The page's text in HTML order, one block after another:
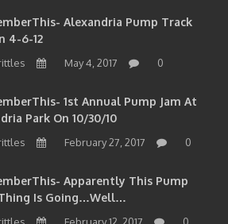
Alexandria Pump Track
4-6-12
May 4, 2017 0
1st Annual Pump Jam At
Park On 10/30/10
February 27, 2017 0
Apparently This Pump
Is Going…well…
February 12, 2017 0